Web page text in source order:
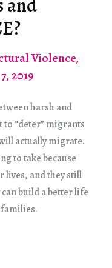
and
Violence,
2019
harsh and
“deter” migrants
actually migrate.
to take because
lives, and they still
build a better life